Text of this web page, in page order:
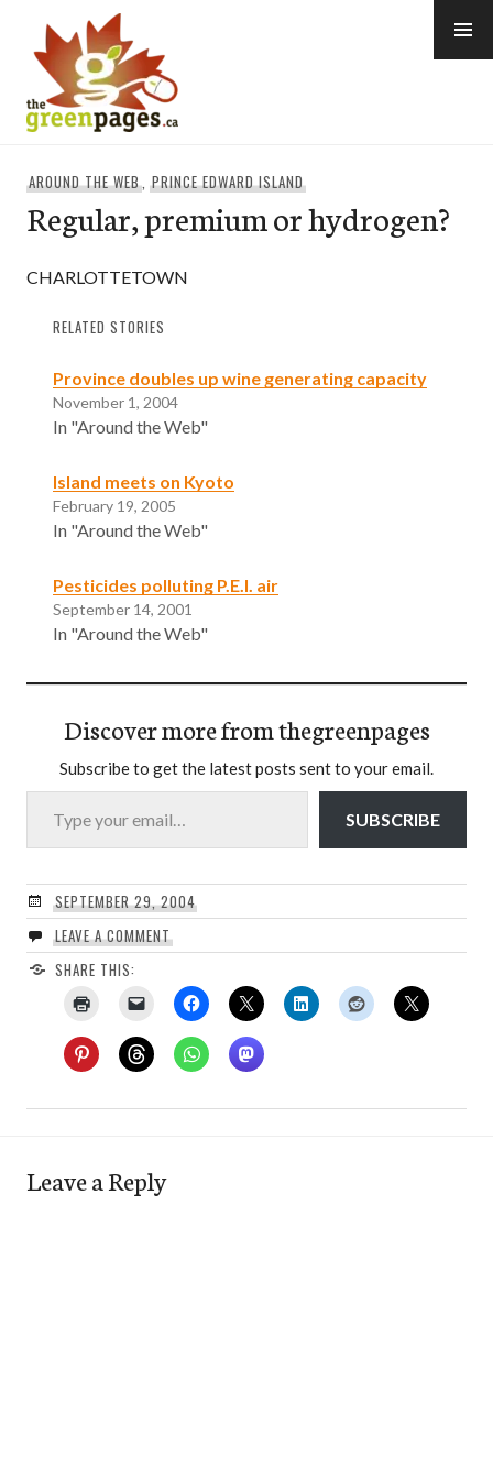
content
AROUND THE WEB,PRINCE EDWARD ISLAND
Regular, premium or hydrogen?
CHARLOTTETOWN
RELATED STORIES
Province doubles up wine generating capacity
November 1, 2004
In "Around the Web"
Island meets on Kyoto
February 19, 2005
In "Around the Web"
Pesticides polluting P.E.I. air
September 14, 2001
In "Around the Web"
Discover more from thegreenpages
Subscribe to get the latest posts sent to your email.
Type your email…
SUBSCRIBE
SEPTEMBER 29, 2004
LEAVE A COMMENT
SHARE THIS:
Leave a Reply